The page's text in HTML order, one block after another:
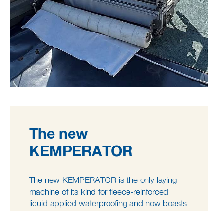
The new
KEMPERATOR
The new KEMPERATOR is the only laying
machine of its kind for fleece-reinforced
liquid applied waterproofing and now boasts